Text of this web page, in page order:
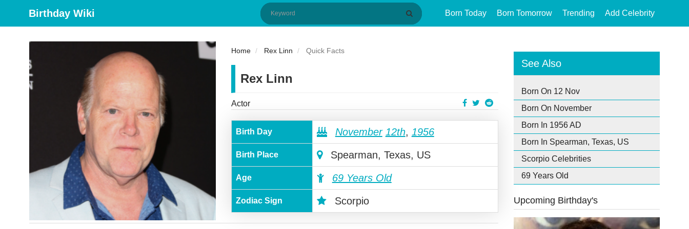
Birthday Wiki Born Today Born Tomorrow Trending Add Celebrity
Home Rex Linn Quick Facts
Rex Linn
Actor
Birth Day November 12th, 1956
Birth Place Spearman, Texas, US
Age 69 Years Old
Zodiac Sign Scorpio
See Also
Born On 12 Nov
Born On November
Born In 1956 AD
Born In Spearman, Texas, US
Scorpio Celebrities
69 Years Old
Upcoming Birthday's